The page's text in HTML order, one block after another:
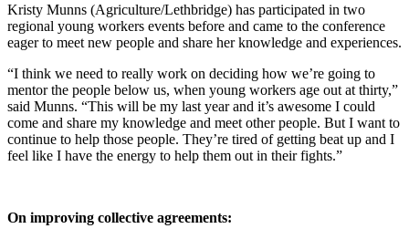
Kristy Munns (Agriculture/Lethbridge) has participated in two
regional young workers events before and came to the conference
eager to meet new people and share her knowledge and experiences.
“I think we need to really work on deciding how we’re going to
mentor the people below us, when young workers age out at thirty,”
said Munns. “This will be my last year and it’s awesome I could
come and share my knowledge and meet other people. But I want to
continue to help those people. They’re tired of getting beat up and I
feel like I have the energy to help them out in their fights.”
On improving collective agreements: